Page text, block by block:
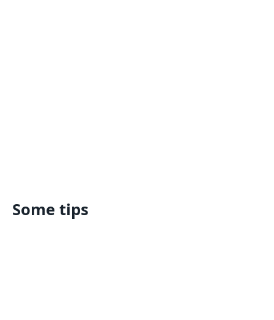
Some tips